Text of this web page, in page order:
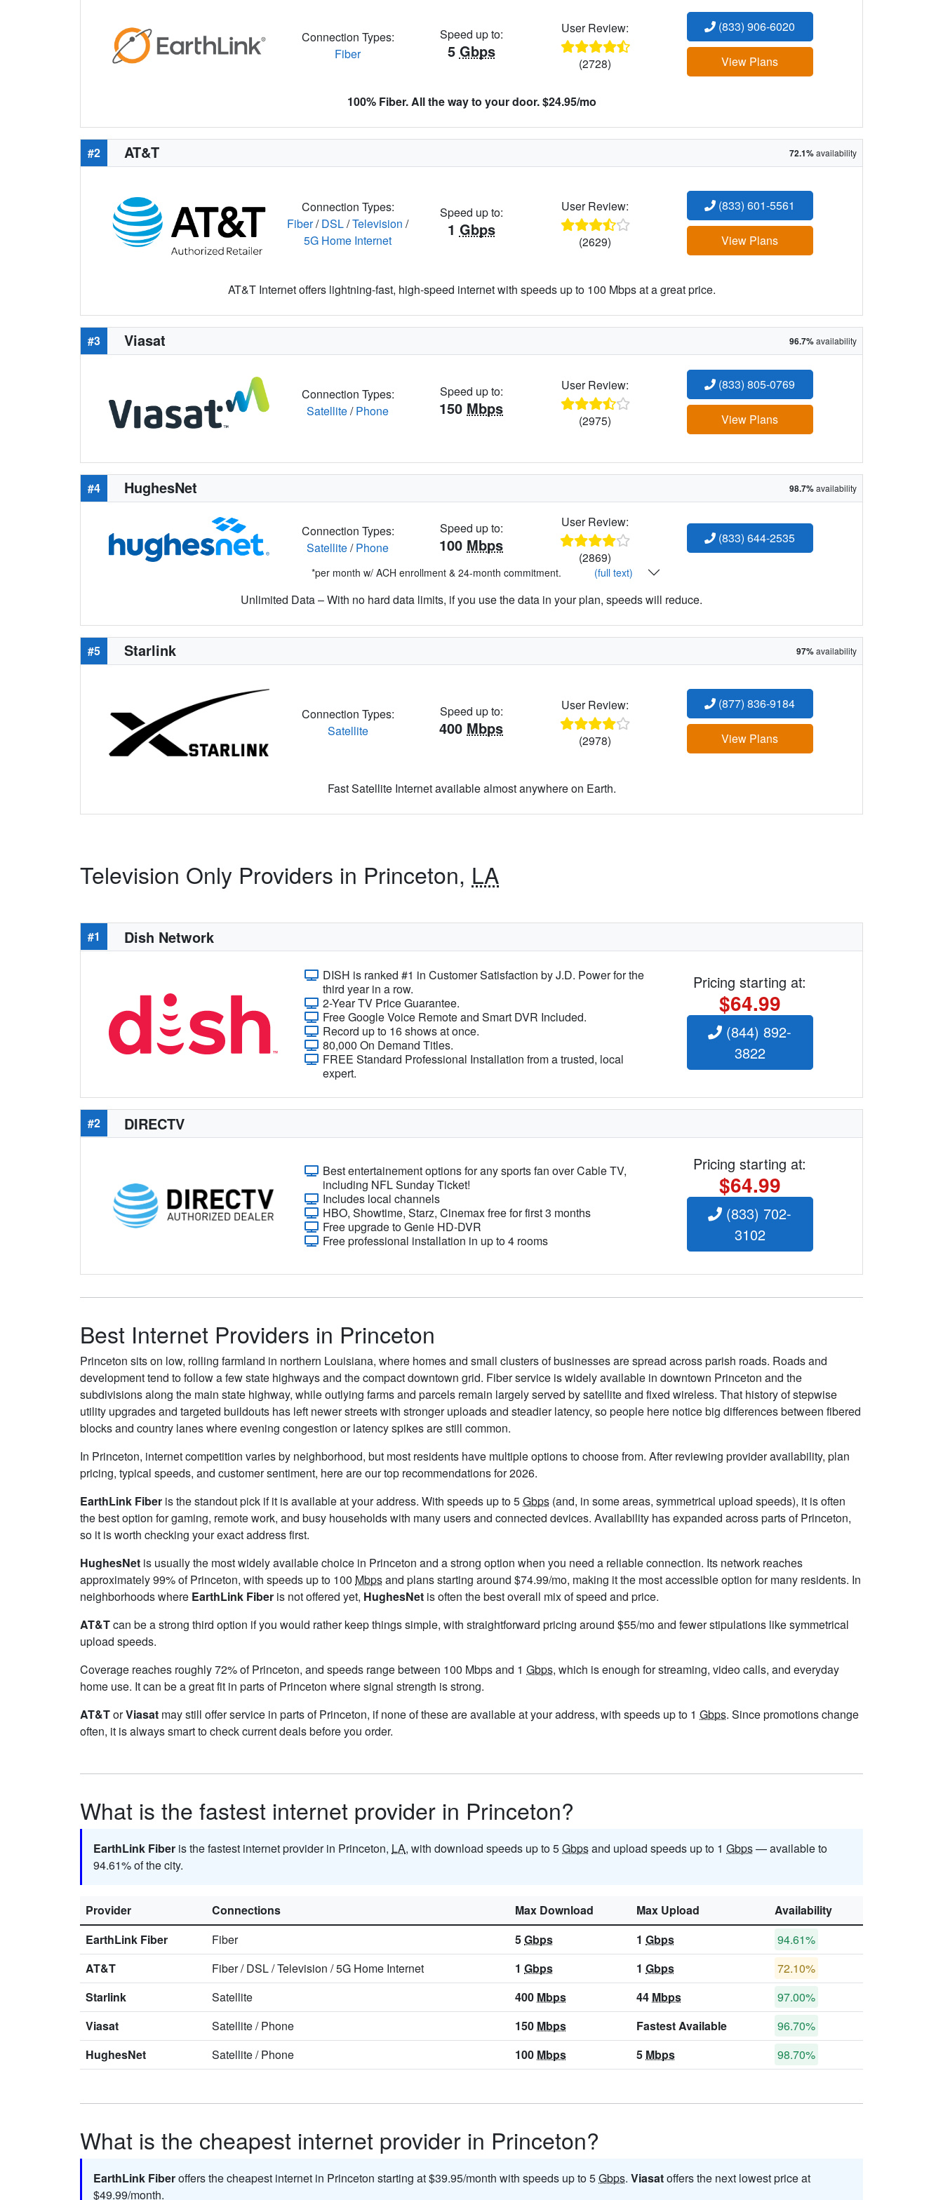
Connection Types:
Fiber
Speed up to:
5 Gbps
User Review:
(2728)
(833) 906-6020
View Plans
100% Fiber. All the way to your door. $24.95/mo
#2 AT&T 72.1%availability
Connection Types:
Fiber/DSL/Television /
5G Home Internet
Speed up to:
1 Gbps
User Review:
(2629)
(833) 601-5561
View Plans
AT&T Internet offers lightning-fast, high-speed internet with speeds up to 100 Mbps at a great price.
#3 Viasat 96.7%availability
Connection Types:
Satellite/Phone
Speed up to:
150 Mbps
User Review:
(2975)
(833) 805-0769
View Plans
#4 HughesNet 98.7%availability
Connection Types:
Satellite/Phone
Speed up to:
100 Mbps
User Review:
(2869)
(833) 644-2535
*per month w/ ACH enrollment & 24-month commitment. (full text)
Unlimited Data – With no hard data limits, if you use the data in your plan, speeds will reduce.
#5 Starlink 97%availability
Connection Types:
Satellite
Speed up to:
400 Mbps
User Review:
(2978)
(877) 836-9184
View Plans
Fast Satellite Internet available almost anywhere on Earth.
Television Only Providers in Princeton, LA
#1 Dish Network
DISH is ranked #1 in Customer Satisfaction by J.D. Power for the
third year in a row.
2-Year TV Price Guarantee.
Free Google Voice Remote and Smart DVR Included.
Record up to 16 shows at once.
80,000 On Demand Titles.
FREE Standard Professional Installation from a trusted, local
expert.
Pricing starting at:
$64.99
(844) 892-
3822
#2 DIRECTV
Best entertainement options for any sports fan over Cable TV,
including NFL Sunday Ticket!
Includes local channels
HBO, Showtime, Starz, Cinemax free for first 3 months
Free upgrade to Genie HD-DVR
Free professional installation in up to 4 rooms
Pricing starting at:
$64.99
(833) 702-
3102
Best Internet Providers in Princeton
Princeton sits on low, rolling farmland in northern Louisiana, where homes and small clusters of businesses are spread across parish roads. Roads and
development tend to follow a few state highways and the compact downtown grid. Fiber service is widely available in downtown Princeton and the
subdivisions along the main state highway, while outlying farms and parcels remain largely served by satellite and fixed wireless. That history of stepwise
utility upgrades and targeted buildouts has left newer streets with stronger uploads and steadier latency, so people here notice big differences between fibered
blocks and country lanes where evening congestion or latency spikes are still common.
In Princeton, internet competition varies by neighborhood, but most residents have multiple options to choose from. After reviewing provider availability, plan
pricing, typical speeds, and customer sentiment, here are our top recommendations for 2026.
EarthLink Fiber is the standout pick if it is available at your address. With speeds up to 5Gbps (and, in some areas, symmetrical upload speeds), it is often
the best option for gaming, remote work, and busy households with many users and connected devices. Availability has expanded across parts of Princeton,
so it is worth checking your exact address first.
HughesNet is usually the most widely available choice in Princeton and a strong option when you need a reliable connection. Its network reaches
approximately 99% of Princeton, with speeds up to 100 Mbpsand plans starting around $74.99/mo, making it the most accessible option for many residents. In
neighborhoods where EarthLink Fiber is not offered yet, HughesNet is often the best overall mix of speed and price.
AT&Tcan be a strong third option if you would rather keep things simple, with straightforward pricing around $55/mo and fewer stipulations like symmetrical
upload speeds.
Coverage reaches roughly 72% of Princeton, and speeds range between 100 Mbps and 1 Gbps, which is enough for streaming, video calls, and everyday
home use. It can be a great fit in parts of Princeton where signal strength is strong.
AT&TorViasat may still offer service in parts of Princeton, if none of these are available at your address, with speeds up to 1 Gbps. Since promotions change
often, it is always smart to check current deals before you order.
What is the fastest internet provider in Princeton?
EarthLink Fiber is the fastest internet provider in Princeton, LA, with download speeds up to 5Gbpsand upload speeds up to 1 Gbps— available to
94.61% of the city.
Provider Connections Max Download Max Upload
Availability
EarthLink Fiber
Fiber 5Gbps 1 Gbps
94.61%
AT&T
Fiber/DSL/Television /5G Home Internet 1 Gbps 1 Gbps
72.10%
Starlink
Satellite 400 Mbps 44 Mbps
97.00%
Viasat
Satellite/Phone 150 Mbps Fastest Available
96.70%
HughesNet
Satellite/Phone 100 Mbps 5 Mbps 98.70%
What is the cheapest internet provider in Princeton?
EarthLink Fiberoffers the cheapest internet in Princeton starting at $39.95/month with speeds up to 5Gbps. Viasatoffers the next lowest price at
$49.99/month.